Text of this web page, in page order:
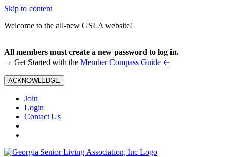
Skip to content
Welcome to the all-new GSLA website!
All members must create a new password to log in.
→ Get Started with the Member Compass Guide ←
ACKNOWLEDGE
Join
Login
Contact Us